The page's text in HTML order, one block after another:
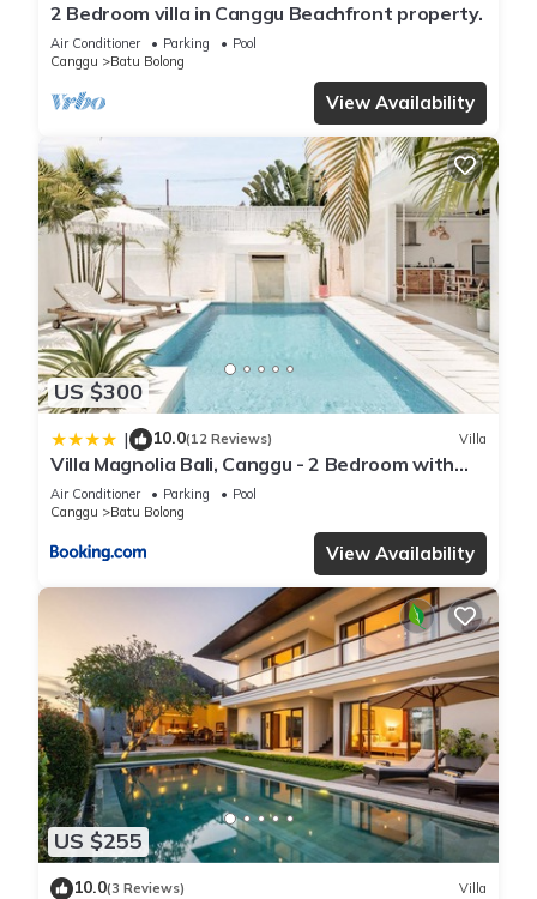
2 Bedroom villa in Canggu Beachfront property.
Air Conditioner Parking
Pool
Canggu
Batu Bolong
View Availability
US $300
| 10.0(12 Reviews) Villa
Villa Magnolia Bali, Canggu - 2 Bedroom with
Pool
Air Conditioner Parking
Pool
Canggu
Batu Bolong
View Availability
US $255
10.0(3 Reviews) Villa